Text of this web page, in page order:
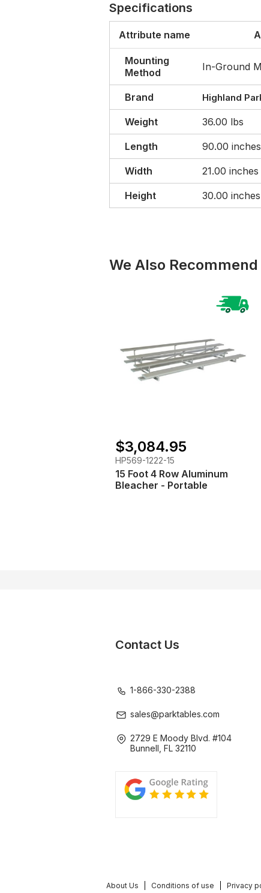
Specifications
Attribute name
Mounting
Method
In-Ground
Brand Highland
Weight 36.00 lbs
Length 90.00 inches
Width 21.00 inches
Height 30.00 inches
We Also Recommend
$3,084.95
HP569-1222-15
15 Foot 4 Row Aluminum
Bleacher - Portable
Contact Us
1-866-330-2388
sales@parktables.com
2729 E Moody Blvd. #104
Bunnell, FL 32110
About Us Conditions of use Privacy